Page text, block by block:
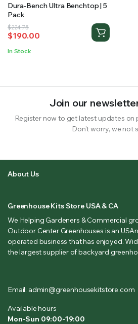
Dura-Bench Ultra Benchtop | 5
Pack
$224.75
Original
price
was:
$190.00
Current
price
is:
In Stock
Join our
Register now to get latest updates
Don’t worry, we not
About Us
Greenhouse Kits Store USA & CA
We Helping Gardeners & Commercial
Outdoor Center Greenhouses is an
operated business that has enjoyed.
the largest supplier of backyard
Email: admin@greenhousekitstore.com
Available hours
Mon-Sun 09:00-19:00